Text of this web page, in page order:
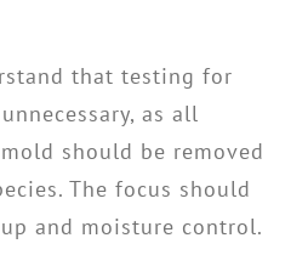
that testing for
as all
should be removed
The focus should
and moisture control.